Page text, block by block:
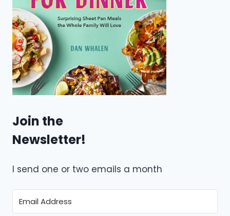
Join the
Newsletter!
I send one or two emails a month